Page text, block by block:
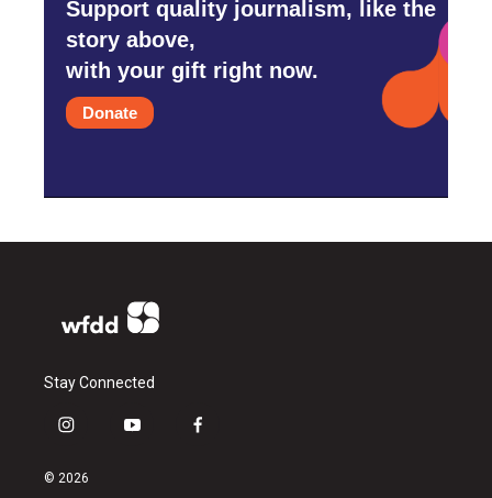
Support quality journalism, like the
story above,
with your gift right now.
Donate
Stay Connected
i
s
y
f
© 2026